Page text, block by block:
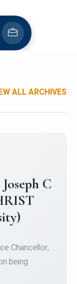
ALL ARCHIVES
Team
in the 5-A-